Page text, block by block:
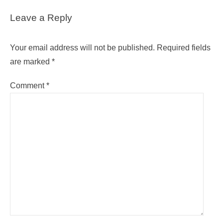
Leave a Reply
Your email address will not be published. Required fields
are marked *
Comment*